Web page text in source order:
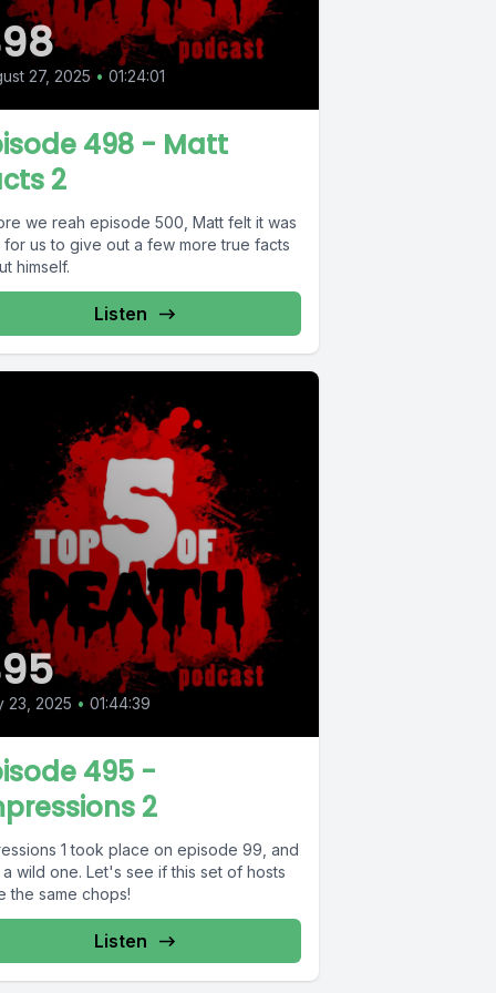
27, 2025 • 01:24:01
498 - Matt
2
we reah episode 500, Matt felt it was
for us to give out a few more true facts
himself.
Listen
23, 2025 • 01:44:39
495 -
2
1 took place on episode 99, and
a wild one. Let's see if this set of hosts
the same chops!
Listen